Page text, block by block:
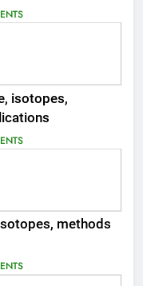
isotopes,
methods